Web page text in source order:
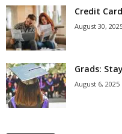
Credit
August 30,
Grads:
August 6, 2025